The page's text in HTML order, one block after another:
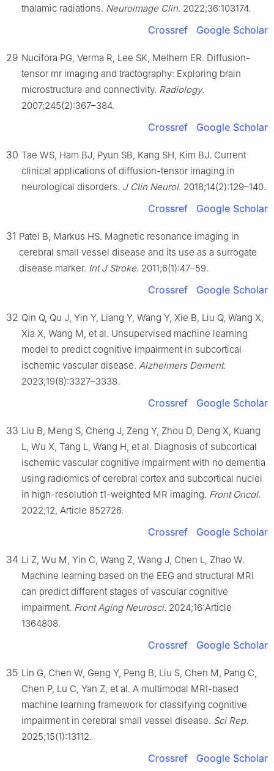
thalamic radiations. Neuroimage Clin. 2022;36:103174.
Crossref Google Scholar
29 Nucifora PG, Verma R, Lee SK, Melhem ER. Diffusion-
tensor mr imaging and tractography: Exploring brain
microstructure and connectivity. Radiology.
2007;245(2):367–384.
Crossref Google Scholar
30 Tae WS, Ham BJ, Pyun SB, Kang SH, Kim BJ. Current
clinical applications of diffusion-tensor imaging in
neurological disorders. J Clin Neurol. 2018;14(2):129–140.
Crossref Google Scholar
31 Patel B, Markus HS. Magnetic resonance imaging in
cerebral small vessel disease and its use as a surrogate
disease marker. Int J Stroke. 2011;6(1):47–59.
Crossref Google Scholar
32 Qin Q, Qu J, Yin Y, Liang Y, Wang Y, Xie B, Liu Q, Wang X,
Xia X, Wang M, et al. Unsupervised machine learning
model to predict cognitive impairment in subcortical
ischemic vascular disease. Alzheimers Dement.
2023;19(8):3327–3338.
Crossref Google Scholar
33 Liu B, Meng S, Cheng J, Zeng Y, Zhou D, Deng X, Kuang
L, Wu X, Tang L, Wang H, et al. Diagnosis of subcortical
ischemic vascular cognitive impairment with no dementia
using radiomics of cerebral cortex and subcortical nuclei
in high-resolution t1-weighted MR imaging. Front Oncol.
2022;12, Article 852726.
Crossref Google Scholar
34 Li Z, Wu M, Yin C, Wang Z, Wang J, Chen L, Zhao W.
Machine learning based on the EEG and structural MRI
can predict different stages of vascular cognitive
impairment. Front Aging Neurosci. 2024;16:Article
1364808.
Crossref Google Scholar
35 Lin G, Chen W, Geng Y, Peng B, Liu S, Chen M, Pang C,
Chen P, Lu C, Yan Z, et al. A multimodal MRI-based
machine learning framework for classifying cognitive
impairment in cerebral small vessel disease. Sci Rep.
2025;15(1):13112.
Crossref Google Scholar